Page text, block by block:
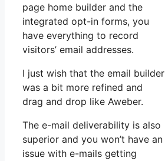
page home builder and the
integrated opt-in forms, you
have everything to record
visitors’ email addresses.
I just wish that the email builder
was a bit more refined and
drag and drop like Aweber.
The e-mail deliverability is also
superior and you won’t have an
issue with e-mails getting